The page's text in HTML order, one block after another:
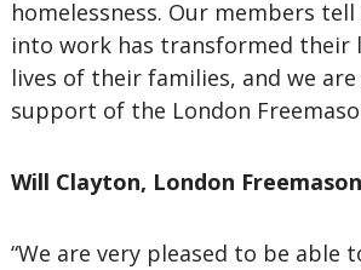
homelessness. Our members
into work has transformed their
lives of their families, and we
support of the London
Will Clayton, London
“We are very pleased to be able